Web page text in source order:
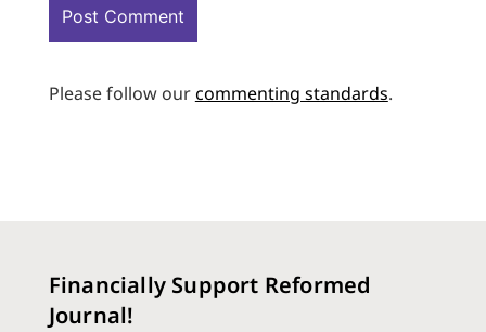
Please follow ourcommenting standards.
Financially Support Reformed
Journal!